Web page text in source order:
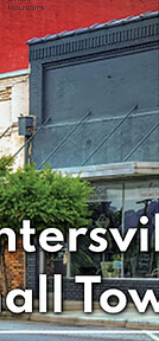
Mountains